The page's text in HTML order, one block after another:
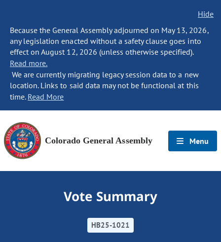
Hide
Because the General Assembly adjourned on May 13, 2026,
any legislation enacted without a safety clause goes into
effect on August 12, 2026 (unless otherwise specified).
Read more.
We are currently migrating legacy session data to a new
location. Links to said data may not be functional at this
time. Read More
Colorado General Assembly Menu
Vote Summary
HB25-1021